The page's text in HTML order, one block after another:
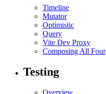
Timeline
Mutator
Optimistic
Query
Vite Dev Proxy
Composing All Four
Testing